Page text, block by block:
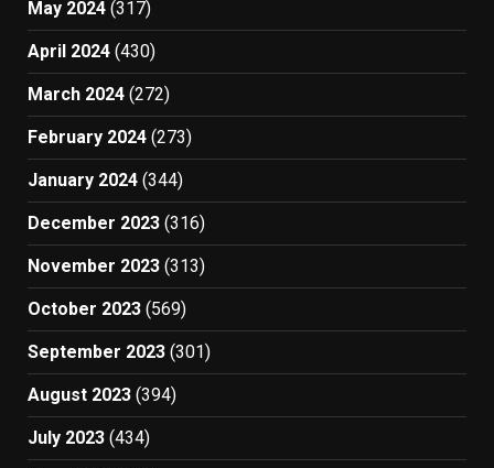
May 2024 (317)
April 2024 (430)
March 2024 (272)
February 2024 (273)
January 2024 (344)
December 2023 (316)
November 2023 (313)
October 2023 (569)
September 2023 (301)
August 2023 (394)
July 2023 (434)